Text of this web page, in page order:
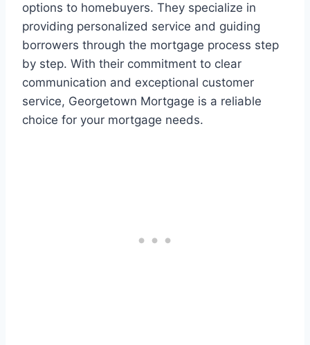
options to homebuyers. They specialize in
providing personalized service and guiding
borrowers through the mortgage process step
by step. With their commitment to clear
communication and exceptional customer
service, Georgetown Mortgage is a reliable
choice for your mortgage needs.